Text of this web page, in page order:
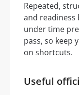
Repeated,
and readiness
under time
pass, so keep
on shortcuts.
Useful